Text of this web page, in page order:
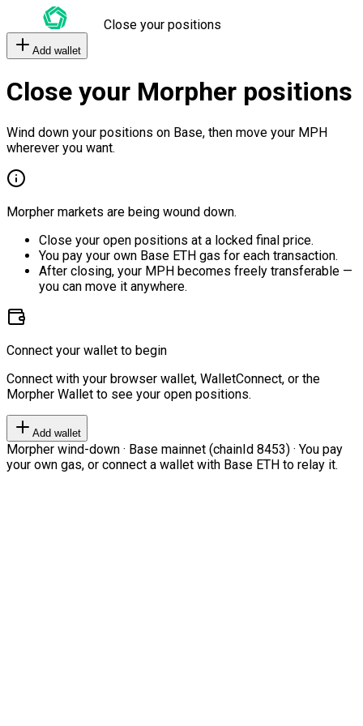
Close your positions
Add wallet
Close your Morpher positions
Wind down your positions on Base, then move your MPH
wherever you want.
Morpher markets are being wound down.
Close your open positions at a locked final price.
You pay your own Base ETH gas for each transaction.
After closing, your MPH becomes freely transferable —
you can move it anywhere.
Connect your wallet to begin
Connect with your browser wallet, WalletConnect, or the
Morpher Wallet to see your open positions.
Add wallet
Morpher wind-down · Base mainnet (chainId 8453) · You pay
your own gas, or connect a wallet with Base ETH to relay it.